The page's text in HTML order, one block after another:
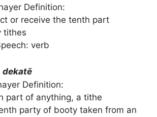
Definition:
or receive the tenth part
tithes
verb
dekatē
Definition:
part of anything, a tithe
party of booty taken from an